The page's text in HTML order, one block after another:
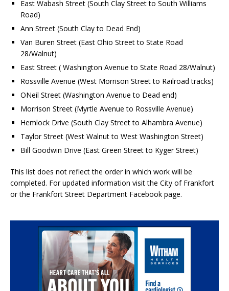
East Wabash Street (South Clay Street to South Williams
Road)
Ann Street (South Clay to Dead End)
Van Buren Street (East Ohio Street to State Road
28/Walnut)
East Street ( Washington Avenue to State Road 28/Walnut)
Rossville Avenue (West Morrison Street to Railroad tracks)
ONeil Street (Washington Avenue to Dead end)
Morrison Street (Myrtle Avenue to Rossville Avenue)
Hemlock Drive (South Clay Street to Alhambra Avenue)
Taylor Street (West Walnut to West Washington Street)
Bill Goodwin Drive (East Green Street to Kyger Street)
This list does not reflect the order in which work will be
completed. For updated information visit the City of Frankfort
or the Frankfort Street Department Facebook page.